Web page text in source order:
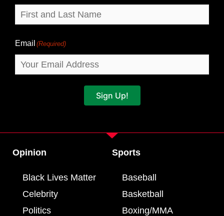
Email (Required)
Sign Up!
Opinion
Black Lives Matter
Celebrity
Politics
Sports
Baseball
Basketball
Boxing/MMA